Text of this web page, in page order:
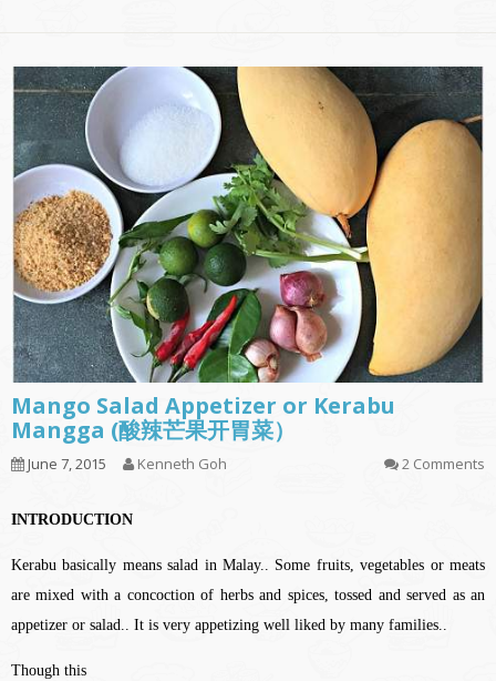
Mango Salad Appetizer or Kerabu
Mangga (酸辣芒果开胃菜）
June 7, 2015 Kenneth Goh 2 Comments
INTRODUCTION
Kerabu basically means salad in Malay.. Some fruits, vegetables or meats
are mixed with a concoction of herbs and spices, tossed and served as an
appetizer or salad.. It is very appetizing well liked by many families..
Though this